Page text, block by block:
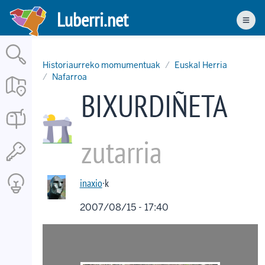
Skip
main
content
Luberri.net
Historiaurreko momumentuak
Euskal Herria
Nafarroa
BIXURDIÑETA
zutarria
inaxio·k
2007/08/15 - 17:40